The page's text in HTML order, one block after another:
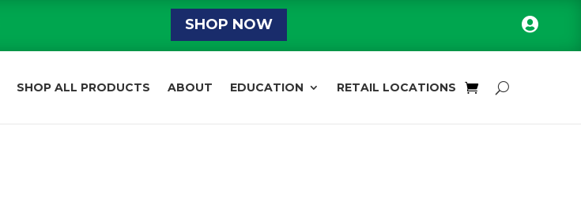
SHOP NOW 
SHOP ALL PRODUCTS ABOUT EDUCATION RETAIL LOCATIONS